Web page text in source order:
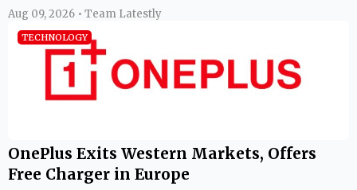
Aug 09, 2026 • Team Latestly
TECHNOLOGY
OnePlus Exits Western Markets, Offers
Free Charger in Europe